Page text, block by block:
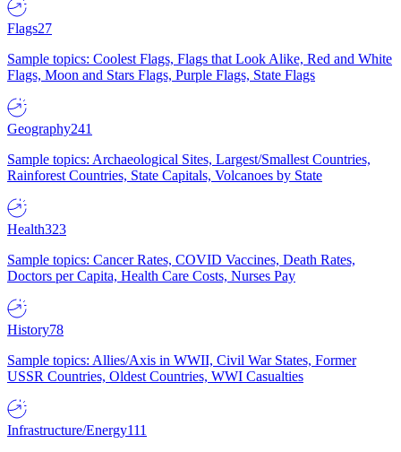
Flags27
Sample topics: Coolest Flags, Flags that Look Alike, Red and White
Flags, Moon and Stars Flags, Purple Flags, State Flags
Geography241
Sample topics: Archaeological Sites, Largest/Smallest Countries,
Rainforest Countries, State Capitals, Volcanoes by State
Health323
Sample topics: Cancer Rates, COVID Vaccines, Death Rates,
Doctors per Capita, Health Care Costs, Nurses Pay
History78
Sample topics: Allies/Axis in WWII, Civil War States, Former
USSR Countries, Oldest Countries, WWI Casualties
Infrastructure/Energy111